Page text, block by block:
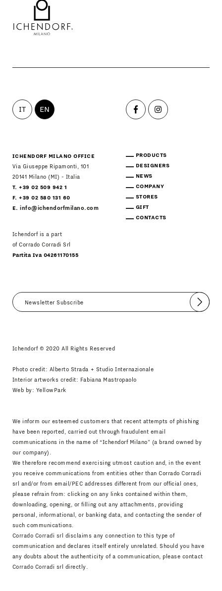
IT EN
ICHENDORF MILANO OFFICE
Via Giuseppe Ripamonti, 101
20141 Milano (MI) - Italia
T. +39 02 509 942 1
F. +39 02 580 131 60
E.info@ichendorfmilano.com
Ichendorf is a part
of Corrado Corradi Srl
Partita Iva 04261170155
PRODUCTS
DESIGNERS
NEWS
COMPANY
STORES
GIFT
CONTACTS
Submit
Ichendorf © 2020 All Rights Reserved
Photo credit: Alberto Strada + Studio Internazionale
Interior artworks credit: Fabiana Mastropaolo
Web by: YellowPark
We inform our esteemed customers that recent attempts of phishing
have been reported, carried out through fraudulent email
communications in the name of “Ichendorf Milano” (a brand owned by
our company).
We therefore recommend exercising utmost caution and, in the event
you receive communications from entities other than Corrado Corradi
srl and/or from email/PEC addresses different from our official ones,
please refrain from: clicking on any links contained within them,
downloading, opening, or filling out any attachments, providing
personal, informational, or banking data, and contacting the sender of
such communications.
Corrado Corradi srl disclaims any connection to this type of
communication and declares itself entirely unrelated. Should you have
any doubts about the authenticity of a communication, please contact
Corrado Corradi srl directly.